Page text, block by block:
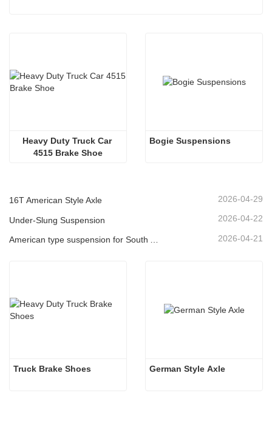
Heavy Duty Truck Car
4515 Brake Shoe
Bogie Suspensions
16T American Style Axle 2026-04-29
Under-Slung Suspension 2026-04-22
2026-04-21
German Style Axle